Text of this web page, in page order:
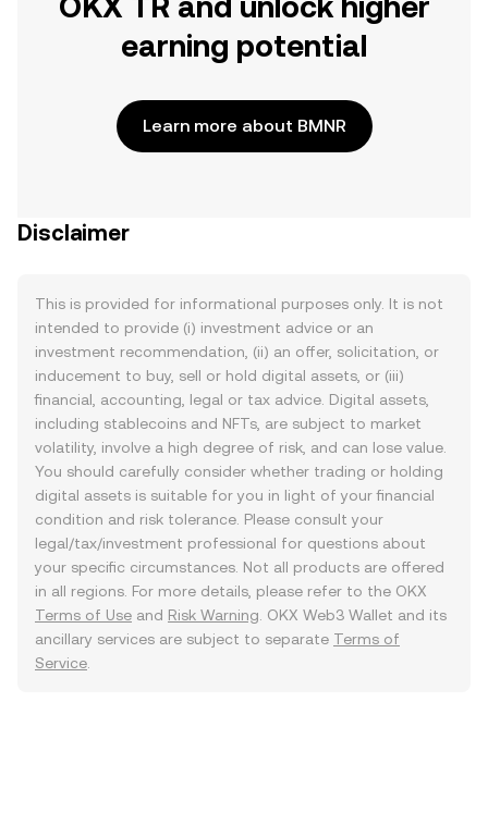
earning potential
Learn more about BMNR
Disclaimer
This is provided for informational purposes only. It is not
intended to provide (i) investment advice or an
investment recommendation, (ii) an offer, solicitation, or
inducement to buy, sell or hold digital assets, or (iii)
financial, accounting, legal or tax advice. Digital assets,
including stablecoins and NFTs, are subject to market
volatility, involve a high degree of risk, and can lose value.
You should carefully consider whether trading or holding
digital assets is suitable for you in light of your financial
condition and risk tolerance. Please consult your
legal/tax/investment professional for questions about
your specific circumstances. Not all products are offered
in all regions. For more details, please refer to the OKX
Terms of Use and Risk Warning . OKX Web3 Wallet and its
ancillary services are subject to separate Terms of
Service